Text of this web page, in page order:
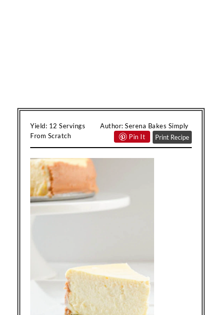
Yield: 12 Servings Author: Serena Bakes Simply
From Scratch
Print Recipe
Pin It